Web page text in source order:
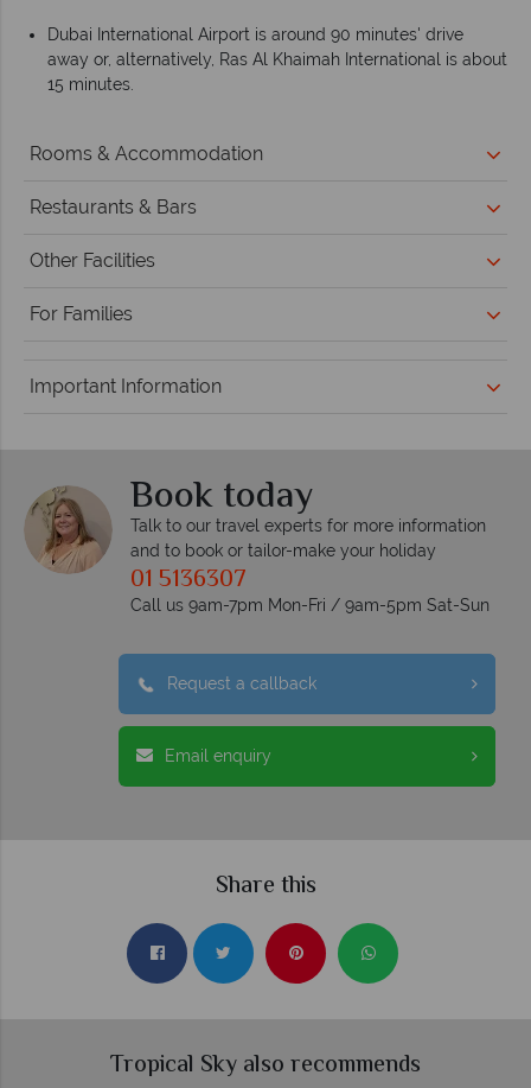
Dubai International Airport is around 90 minutes' drive
away or, alternatively, Ras Al Khaimah International is about
15 minutes.
Rooms & Accommodation
Restaurants & Bars
Other Facilities
For Families
Important Information
Book today
Talk to our travel experts for more information
and to book or tailor-make your holiday
01 5136307
Call us 9am-7pm Mon-Fri / 9am-5pm Sat-Sun
Request a callback
Email enquiry
Share this
Tropical Sky also recommends